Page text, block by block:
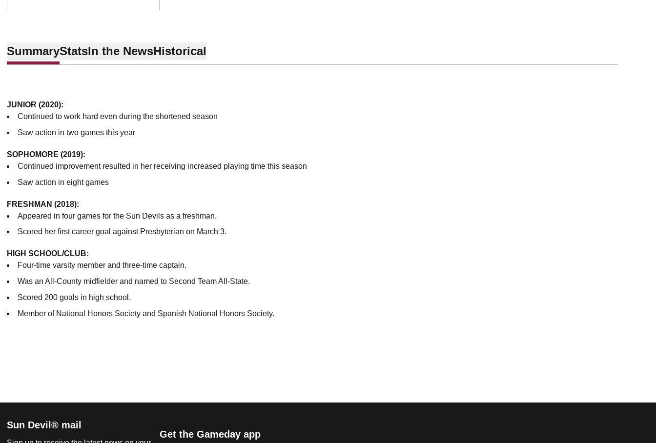
SummaryStatsIn the NewsHistorical
JUNIOR (2020):
Continued to work hard even during the shortened season
Saw action in two games this year
SOPHOMORE (2019):
Continued improvement resulted in her receiving increased playing time this season
Saw action in eight games
FRESHMAN (2018):
Appeared in four games for the Sun Devils as a freshman.
Scored her first career goal against Presbyterian on March 3.
HIGH SCHOOL/CLUB:
Four-time varsity member and three-time captain.
Was an All-County midfielder and named to Second Team All-State.
Scored 200 goals in high school.
Member of National Honors Society and Spanish National Honors Society.
Sun Devil® mail
Get the Gameday app